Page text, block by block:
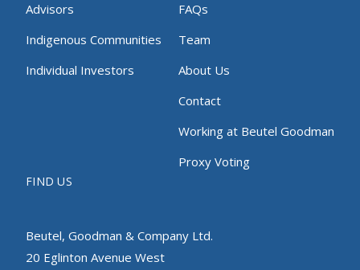
Advisors
Indigenous Communities
Individual Investors
FAQs
Team
About Us
Contact
Working at Beutel Goodman
Proxy Voting
FIND US
Beutel, Goodman & Company Ltd.
20 Eglinton Avenue West